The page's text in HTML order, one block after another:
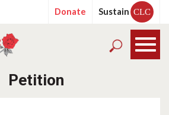
Donate Sustain CLC
Petition